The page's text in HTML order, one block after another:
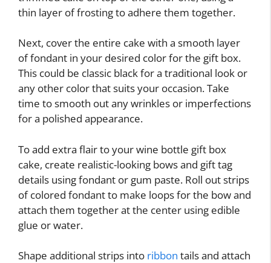
thin layer of frosting to adhere them together.
Next, cover the entire cake with a smooth layer
of fondant in your desired color for the gift box.
This could be classic black for a traditional look or
any other color that suits your occasion. Take
time to smooth out any wrinkles or imperfections
for a polished appearance.
To add extra flair to your wine bottle gift box
cake, create realistic-looking bows and gift tag
details using fondant or gum paste. Roll out strips
of colored fondant to make loops for the bow and
attach them together at the center using edible
glue or water.
Shape additional strips into ribbon tails and attach